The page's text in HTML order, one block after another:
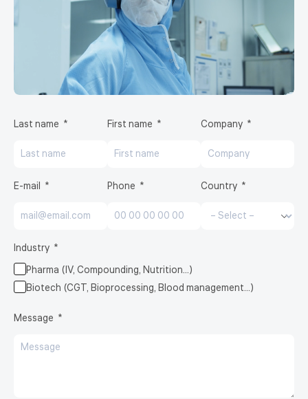
Last name First name Company
E-mail Phone Country
Industry
Pharma (IV, Compounding, Nutrition…)
Biotech (CGT, Bioprocessing, Blood management…)
Message